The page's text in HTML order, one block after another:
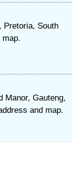
Pretoria, South
Manor, Gauteng,
and map.